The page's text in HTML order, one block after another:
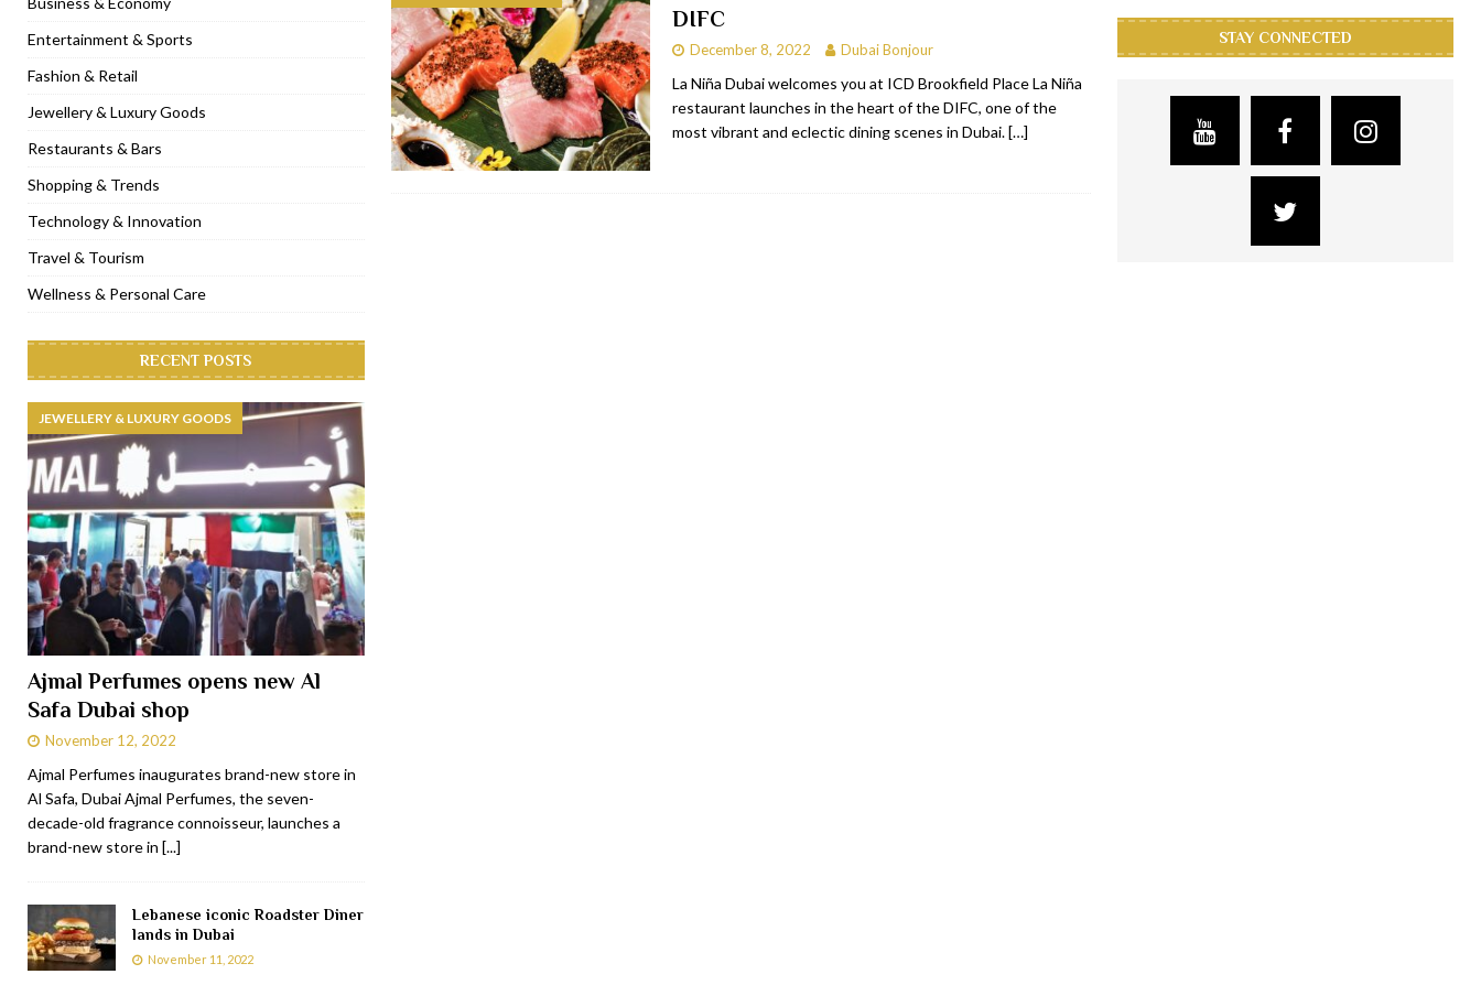
[ November 6, 2022 ] Royal Bubbalicious brunch at The Roast Dubai RESTAURANTS & BARS
[ November 3, 2022 ] Marriott Resort opens on Palm Jumeirah Dubai TRAVEL & TOURISM
[ November 1, 2022 ] Brand-new French RSVP Dubai opens in Boxpark RESTAURANTS & BARS
[ April 13, 2023 ] Krasota Dubai opens at The Address Downtown Hotel RESTAURANTS & BARS
DIFC
December 8, 2022 Dubai Bonjour
La Niña Dubai welcomes you at ICD Brookfield Place La Niña
restaurant launches in the heart of the DIFC, one of the
most vibrant and eclectic dining scenes in Dubai.[…]
Entertainment & Sports
Fashion & Retail
Jewellery & Luxury Goods
Restaurants & Bars
Shopping & Trends
Technology & Innovation
Travel & Tourism
Wellness & Personal Care
RECENT POSTS
JEWELLERY & LUXURY GOODS
Ajmal Perfumes opens new Al
Safa Dubai shop
November 12, 2022
Ajmal Perfumes inaugurates brand-new store in
Al Safa, Dubai Ajmal Perfumes, the seven-
decade-old fragrance connoisseur, launches a
brand-new store in [...]
Lebanese iconic Roadster Diner
lands in Dubai
November 11, 2022
STAY CONNECTED